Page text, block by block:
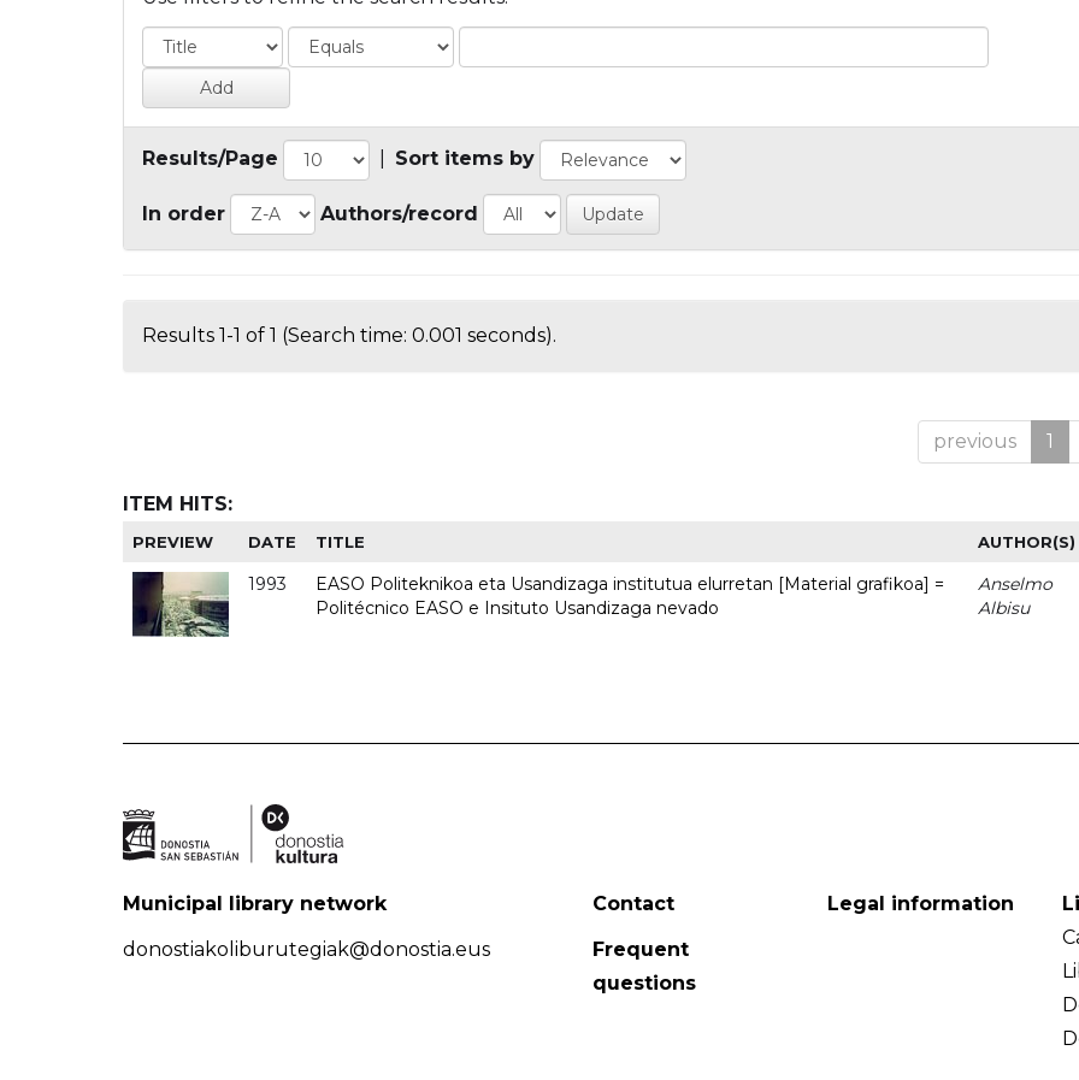
Results/Page Sort items by
In order Authors/record
Results 1-1 of 1 (Search time: 0.001 seconds).
previous 1
ITEM HITS:
PREVIEW DATE TITLE AUTHOR(S)
1993
EASO Politeknikoa eta Usandizaga institutua elurretan [Material grafikoa] =
Politécnico EASO e Insituto Usandizaga nevado
Anselmo
Albisu
Municipal library network
donostiakoliburutegiak@donostia.eus
Contact
Frequent
questions
Legal information